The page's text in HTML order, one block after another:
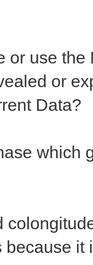
or use
or
Data?
which
because